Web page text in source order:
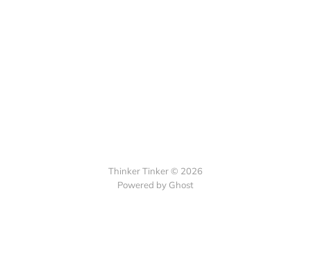
Thinker Tinker © 2026
Powered by Ghost